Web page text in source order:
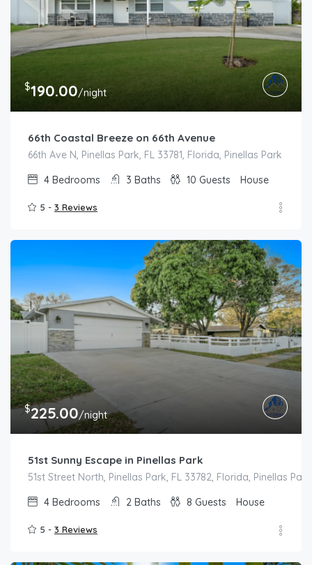
$190.00/night
66th Coastal Breeze on 66th Avenue
66th Ave N, Pinellas Park, FL 33781, Florida, Pinellas Park
4 Bedrooms 3 Baths 10 Guests House
5 - 3 Reviews
$225.00/night
51st Sunny Escape in Pinellas Park
51st Street North, Pinellas Park, FL 33782, Florida, Pinellas Park
4 Bedrooms 2 Baths 8 Guests House
5 - 3 Reviews